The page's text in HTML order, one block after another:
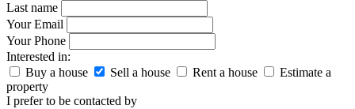
Last name
Your Email
Your Phone
Interested in:
Buy a house
Sell a house Rent a house
Estimate a
property
I prefer to be contacted by